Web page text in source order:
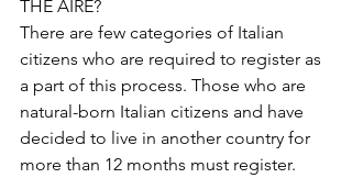
THE AIRE?
There are few categories of Italian
citizens who are required to register as
a part of this process. Those who are
natural-born Italian citizens and have
decided to live in another country for
more than 12 months must register.